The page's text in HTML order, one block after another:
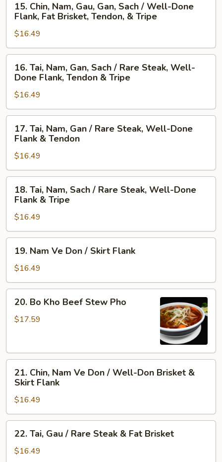
Rare
Beef
Ball,
Flank,
Fat
Brisket,
Tendon,
&
Tripe
Chin,
Nam,
Gau,
Gan,
Sach
Well-
Done
Flank,
Fat
Brisket,
Tendon,
Tripe
15. Chin, Nam, Gau, Gan, Sach / Well-Done
Flank, Fat Brisket, Tendon, & Tripe
$16.49
Tai,
Nam,
Gan,
Sach
/
Rare
Steak,
Well-
Done
Flank,
Tendon
Tripe
16. Tai, Nam, Gan, Sach / Rare Steak, Well-
Done Flank, Tendon & Tripe
$16.49
Tai,
Nam,
Gan
/
Rare
Steak,
Well-
Done
Flank
&
Tendon
17. Tai, Nam, Gan / Rare Steak, Well-Done
Flank & Tendon
$16.49
Tai,
Nam,
Sach
/
Rare
Steak,
Well-
Flank
Tripe
18. Tai, Nam, Sach / Rare Steak, Well-Done
Flank & Tripe
$16.49
Nam
Ve
Don
/
Skirt
Flank
19. Nam Ve Don / Skirt Flank
$16.49
Bo
Kho
Pho
20. Bo Kho Beef Stew Pho
$17.59
Chin,
Nam
Ve
Don
/
Well-
Don
21. Chin, Nam Ve Don / Well-Don Brisket &
Skirt Flank
$16.49
Tai,
Gau
22. Tai, Gau / Rare Steak & Fat Brisket
$16.49